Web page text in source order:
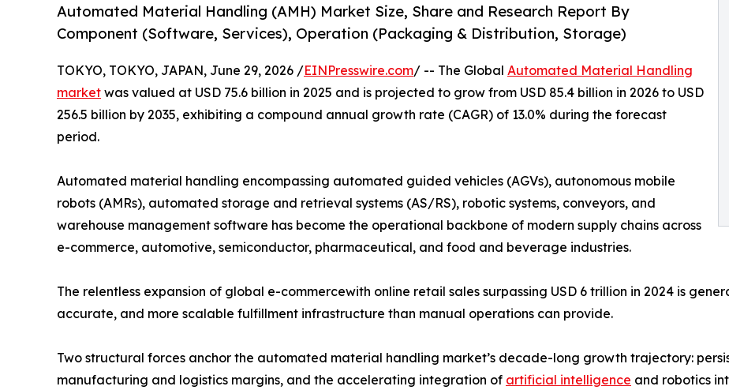
Automated Material Handling (AMH) Market Size, Share and Research Report By
Component (Software, Services), Operation (Packaging & Distribution, Storage)
TOKYO, TOKYO, JAPAN, June 29, 2026 /EINPresswire.com/ -- The Global Automated Material Handling
market was valued at USD 75.6 billion in 2025 and is projected to grow from USD 85.4 billion in 2026 to USD
256.5 billion by 2035, exhibiting a compound annual growth rate (CAGR) of 13.0% during the forecast
period.
Automated material handling encompassing automated guided vehicles (AGVs), autonomous mobile
robots (AMRs), automated storage and retrieval systems (AS/RS), robotic systems, conveyors, and
warehouse management software has become the operational backbone of modern supply chains across
e-commerce, automotive, semiconductor, pharmaceutical, and food and beverage industries.
The relentless expansion of global e-commercewith online retail sales surpassing USD 6 trillion in 2024 is
accurate, and more scalable fulfillment infrastructure than manual operations can provide.
Two structural forces anchor the automated material handling market’s decade-long growth trajectory:
manufacturing and logistics margins, and the accelerating integration of artificial intelligence and robotics